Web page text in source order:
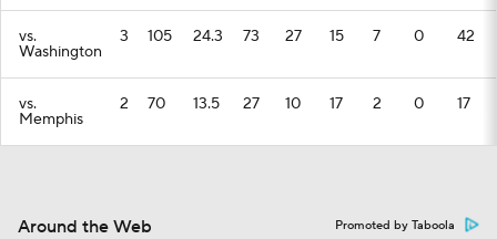
vs.
Washington
3 105 24.3 73 27 15 7 0 42
vs.
Memphis
2 70 13.5 27 10 17 2 0 17
Around the Web Promoted by Taboola